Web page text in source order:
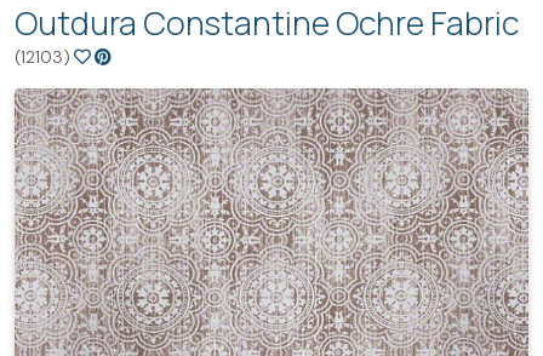
Outdura Constantine Ochre Fabric
(12103)